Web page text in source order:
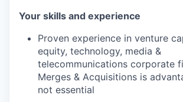
Your skills and experience
Proven experience in venture
equity, technology, media &
telecommunications corporate
Merges & Acquisitions is
not essential